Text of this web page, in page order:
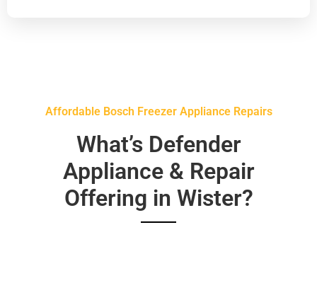
Affordable Bosch Freezer Appliance Repairs
What’s Defender
Appliance & Repair
Offering in Wister?